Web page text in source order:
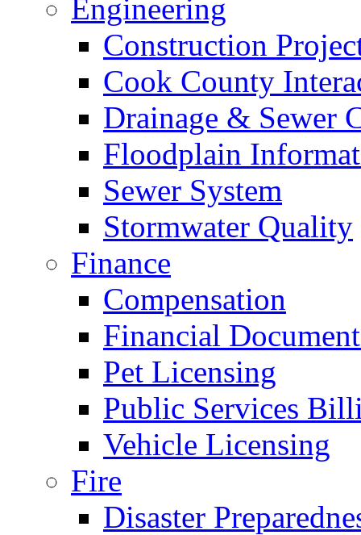
Engineering
Construction
Cook County
Drainage & Sewer
Floodplain
Sewer System
Stormwater Quality
Finance
Compensation
Financial
Pet Licensing
Public Services
Vehicle Licensing
Fire
Disaster